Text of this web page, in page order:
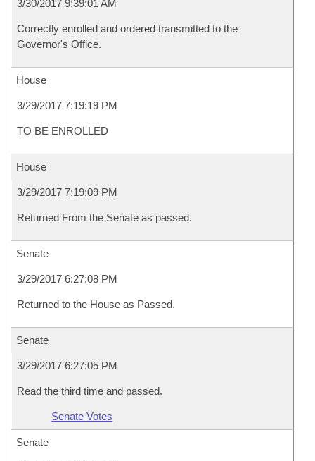
3/30/2017 9:39:01 AM
Correctly enrolled and ordered transmitted to the
Governor's Office.
House
3/29/2017 7:19:19 PM
TO BE ENROLLED
House
3/29/2017 7:19:09 PM
Returned From the Senate as passed.
Senate
3/29/2017 6:27:08 PM
Returned to the House as Passed.
Senate
3/29/2017 6:27:05 PM
Read the third time and passed.
Senate Votes
Senate